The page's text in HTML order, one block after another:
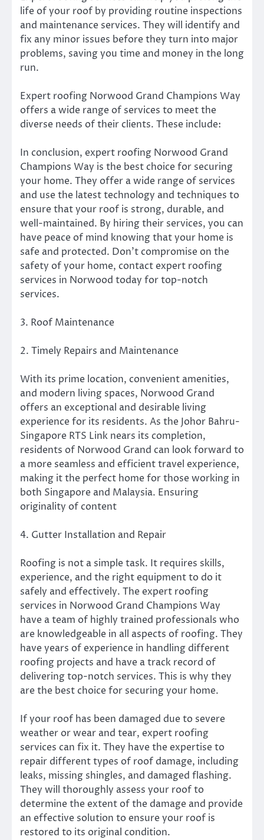
life of your roof by providing routine inspections
and maintenance services. They will identify and
fix any minor issues before they turn into major
problems, saving you time and money in the long
run.
Expert roofing Norwood Grand Champions Way
offers a wide range of services to meet the
diverse needs of their clients. These include:
In conclusion, expert roofing Norwood Grand
Champions Way is the best choice for securing
your home. They offer a wide range of services
and use the latest technology and techniques to
ensure that your roof is strong, durable, and
well-maintained. By hiring their services, you can
have peace of mind knowing that your home is
safe and protected. Don’t compromise on the
safety of your home, contact expert roofing
services in Norwood today for top-notch
services.
3. Roof Maintenance
2. Timely Repairs and Maintenance
With its prime location, convenient amenities,
and modern living spaces, Norwood Grand
offers an exceptional and desirable living
experience for its residents. As the Johor Bahru-
Singapore RTS Link nears its completion,
residents of Norwood Grand can look forward to
a more seamless and efficient travel experience,
making it the perfect home for those working in
both Singapore and Malaysia. Ensuring
originality of content
4. Gutter Installation and Repair
Roofing is not a simple task. It requires skills,
experience, and the right equipment to do it
safely and effectively. The expert roofing
services in Norwood Grand Champions Way
have a team of highly trained professionals who
are knowledgeable in all aspects of roofing. They
have years of experience in handling different
roofing projects and have a track record of
delivering top-notch services. This is why they
are the best choice for securing your home.
If your roof has been damaged due to severe
weather or wear and tear, expert roofing
services can fix it. They have the expertise to
repair different types of roof damage, including
leaks, missing shingles, and damaged flashing.
They will thoroughly assess your roof to
determine the extent of the damage and provide
an effective solution to ensure your roof is
restored to its original condition.